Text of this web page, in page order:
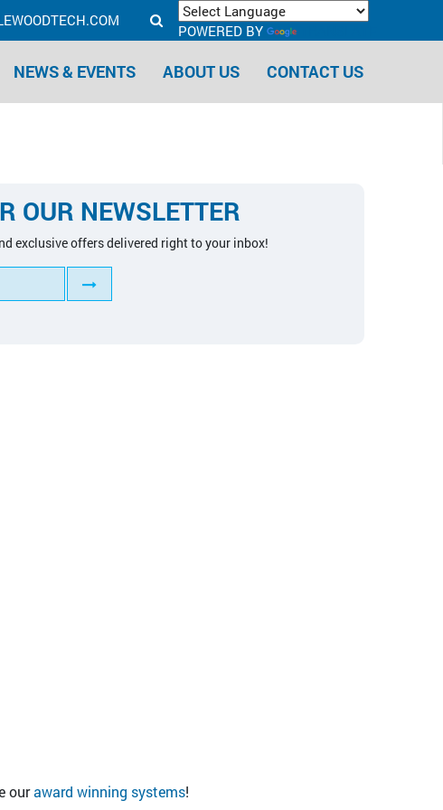
POWERED BY
NEWS & EVENTS ABOUT US CONTACT US
OUR NEWSLETTER
exclusive offers delivered right to your inbox!
ouraward winning systems!